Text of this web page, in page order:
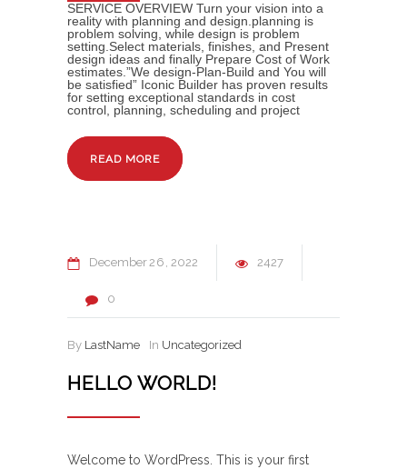
SERVICE OVERVIEW Turn your vision into a
reality with planning and design.planning is
problem solving, while design is problem
setting.Select materials, finishes, and Present
design ideas and finally Prepare Cost of Work
estimates.”We design-Plan-Build and You will
be satisfied” Iconic Builder has proven results
for setting exceptional standards in cost
control, planning, scheduling and project
READ MORE
December26 2022 2427
0
By LastName In Uncategorized
HELLO WORLD!
Welcome to WordPress. This is your first